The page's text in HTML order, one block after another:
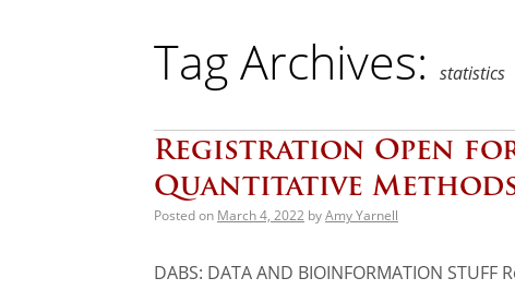
Tag Archives: statistics
Registration Open for
Quantitative
Posted on March 4, 2022 byAmy Yarnell
DABS: DATA AND BIOINFORMATION